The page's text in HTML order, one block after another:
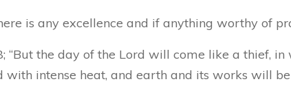
is any excellence and if anything worthy of
“But the day of the Lord will come like a thief,
intense heat, and earth and its works will be